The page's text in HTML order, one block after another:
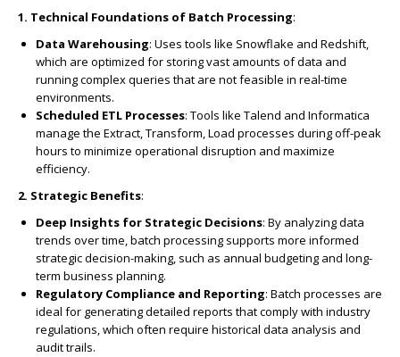
1. Technical Foundations of Batch Processing:
Data Warehousing: Uses tools like Snowflake and Redshift,
which are optimized for storing vast amounts of data and
running complex queries that are not feasible in real-time
environments.
Scheduled ETL Processes: Tools like Talend and Informatica
manage the Extract, Transform, Load processes during off-peak
hours to minimize operational disruption and maximize
efficiency.
2. Strategic Benefits:
Deep Insights for Strategic Decisions: By analyzing data
trends over time, batch processing supports more informed
strategic decision-making, such as annual budgeting and long-
term business planning.
Regulatory Compliance and Reporting: Batch processes are
ideal for generating detailed reports that comply with industry
regulations, which often require historical data analysis and
audit trails.